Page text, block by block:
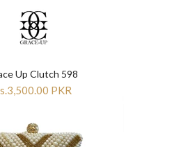
Up Clutch 598
PKR